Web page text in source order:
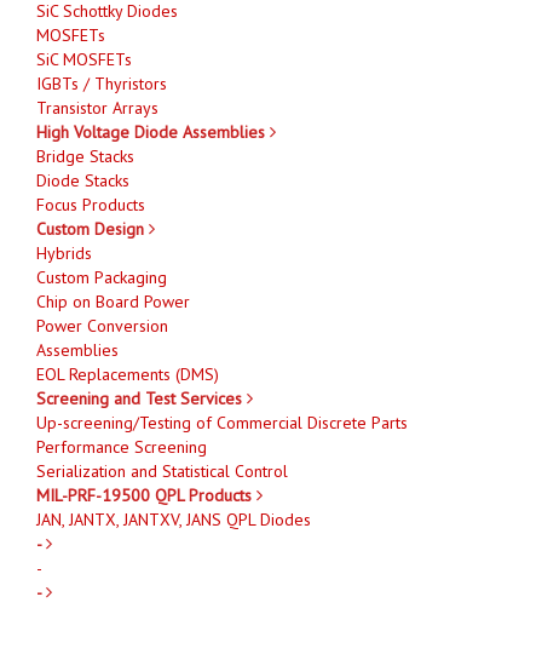
SiC Schottky Diodes
MOSFETs
SiC MOSFETs
IGBTs / Thyristors
Transistor Arrays
High Voltage Diode Assemblies
Bridge Stacks
Diode Stacks
Focus Products
Custom Design
Hybrids
Custom Packaging
Chip on Board Power
Power Conversion
Assemblies
EOL Replacements (DMS)
Screening and Test Services
Up-screening/Testing of Commercial Discrete Parts
Performance Screening
Serialization and Statistical Control
MIL-PRF-19500 QPL Products
JAN, JANTX, JANTXV, JANS QPL Diodes
-
-
-